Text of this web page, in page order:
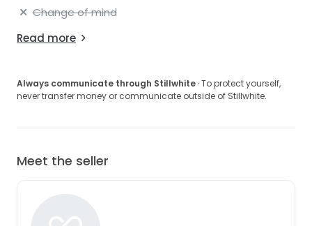
Change of mind
Read more
Always communicate through Stillwhite · To protect yourself,
never transfer money or communicate outside of Stillwhite.
Meet the seller